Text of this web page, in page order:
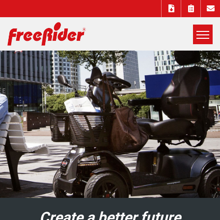
Freerider
Luggie
mobility
scooters
展
開
選
單